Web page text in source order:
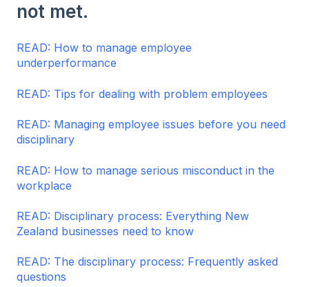
not met.
READ: How to manage employee
underperformance
READ: Tips for dealing with problem employees
READ: Managing employee issues before you need
disciplinary
READ: How to manage serious misconduct in the
workplace
READ: Disciplinary process: Everything New
Zealand businesses need to know
READ: The disciplinary process: Frequently asked
questions